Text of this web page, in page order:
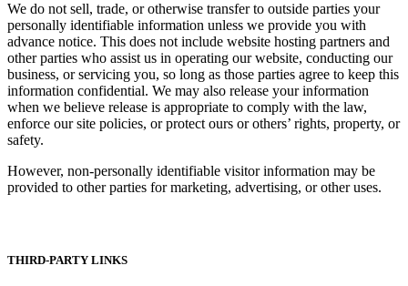
We do not sell, trade, or otherwise transfer to outside parties your
personally identifiable information unless we provide you with
advance notice. This does not include website hosting partners and
other parties who assist us in operating our website, conducting our
business, or servicing you, so long as those parties agree to keep this
information confidential. We may also release your information
when we believe release is appropriate to comply with the law,
enforce our site policies, or protect ours or others’ rights, property, or
safety.
However, non-personally identifiable visitor information may be
provided to other parties for marketing, advertising, or other uses.
THIRD-PARTY LINKS